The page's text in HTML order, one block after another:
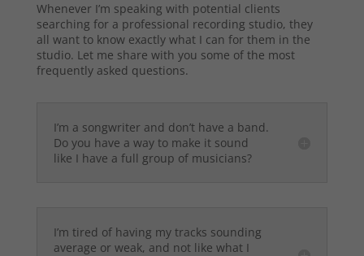
Whenever I’m speaking with potential clients
searching for a professional recording studio, they
all want to know exactly what I can for them in the
studio. Let me share with you some of the most
frequently asked questions.
I’m a songwriter and don’t have a band.
Do you have a way to make it sound
like I have a full group of musicians?
I’m tired of having my tracks sounding
average or weak, and not like what I